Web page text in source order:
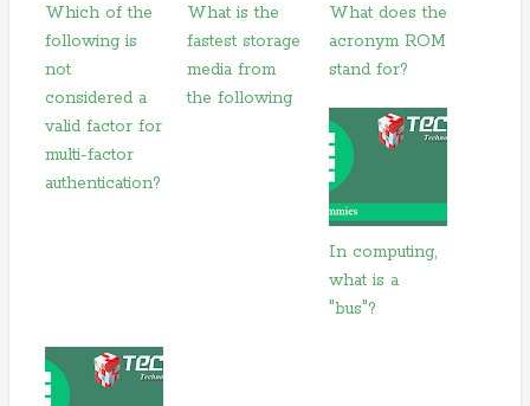
Which of the
following is
not
considered a
valid factor for
multi-factor
authentication?
What is the
fastest storage
media from
the following
What does the
acronym ROM
stand for?
In computing,
what is a
"bus"?